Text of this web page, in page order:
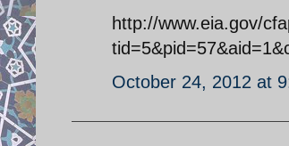
http://www.eia.gov/
October 24, 2012 at